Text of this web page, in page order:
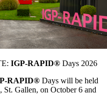
IGP-RAPID® Days 2026
RAPID® Days will be held
St. Gallen, on October 6 and